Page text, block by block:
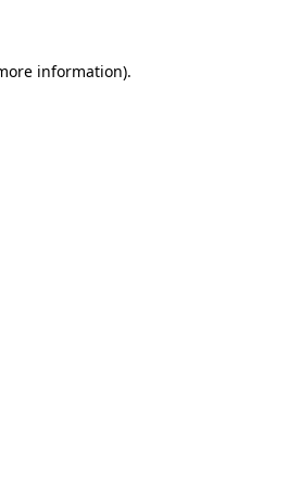
information).